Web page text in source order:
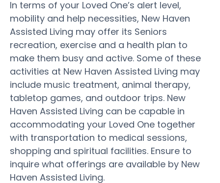
In terms of your Loved One’s alert level,
mobility and help necessities, New Haven
Assisted Living may offer its Seniors
recreation, exercise and a health plan to
make them busy and active. Some of these
activities at New Haven Assisted Living may
include music treatment, animal therapy,
tabletop games, and outdoor trips. New
Haven Assisted Living can be capable in
accommodating your Loved One together
with transportation to medical sessions,
shopping and spiritual facilities. Ensure to
inquire what offerings are available by New
Haven Assisted Living.